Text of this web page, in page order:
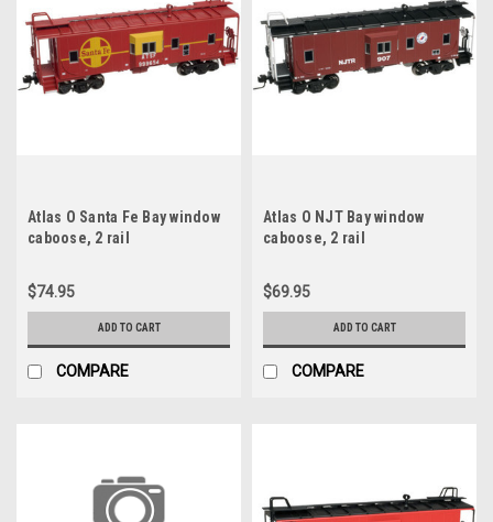
Atlas O Santa Fe Bay window
caboose, 2 rail
$74.95
ADD TO CART
COMPARE
Atlas O NJT Bay window
caboose, 2 rail
$69.95
ADD TO CART
COMPARE